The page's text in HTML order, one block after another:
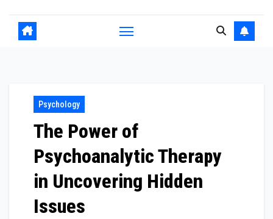
Psychology
The Power of
Psychoanalytic Therapy
in Uncovering Hidden
Issues